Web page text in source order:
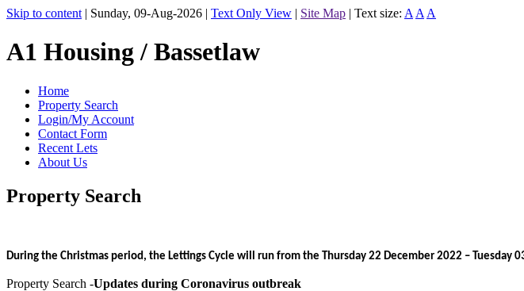
Skip to content | Sunday, 09-Aug-2026 | Text Only View | Site Map | Text size: A A A
A1 Housing / Bassetlaw
Home
Property Search
Login/My Account
Contact Form
Recent Lets
About Us
Property Search
During the Christmas period, the Lettings Cycle will run from the Thursday 22 December 2022 – Tuesday
Property Search -Updates during Coronavirus outbreak